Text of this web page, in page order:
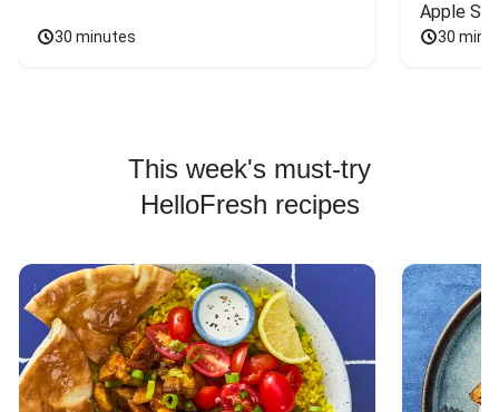
30 minutes
Apple
30
This week's must-try
HelloFresh recipes